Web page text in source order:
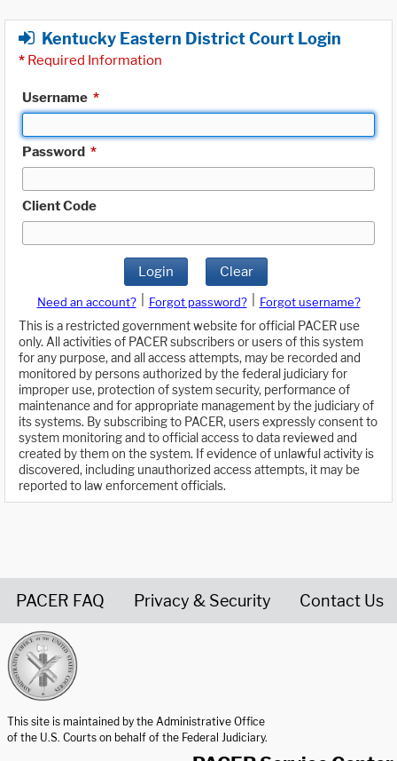
Kentucky Eastern District Court Login
* Required Information
Username *
Password *
Client Code
Login Clear
Need an account? Forgot password?
Forgot username?
This is a restricted government website for official PACER use
only. All activities of PACER subscribers or users of this system
for any purpose, and all access attempts, may be recorded and
monitored by persons authorized by the federal judiciary for
improper use, protection of system security, performance of
maintenance and for appropriate management by the judiciary of
its systems. By subscribing to PACER, users expressly consent to
system monitoring and to official access to data reviewed and
created by them on the system. If evidence of unlawful activity is
discovered, including unauthorized access attempts, it may be
reported to law enforcement officials.
PACER FAQ Privacy & Security Contact Us
This site is maintained by the Administrative Office
of the U.S. Courts on behalf of the Federal Judiciary.